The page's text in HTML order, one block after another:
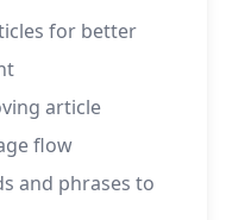
for better
article
flow
and phrases to